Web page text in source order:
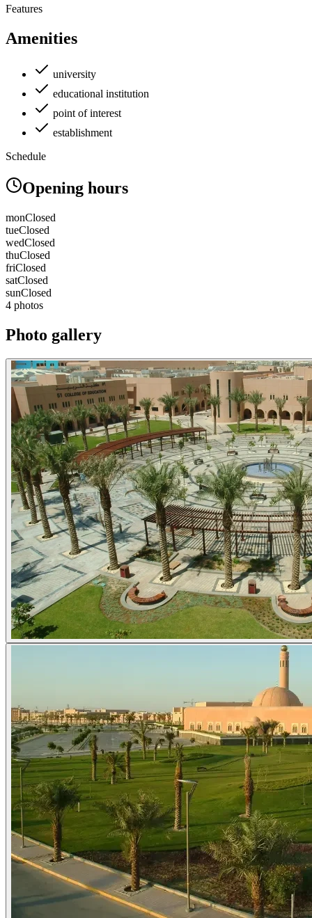
Features
Amenities
university
educational institution
point of interest
establishment
Schedule
Opening hours
monClosed
tueClosed
wedClosed
thuClosed
friClosed
satClosed
sunClosed
4 photos
Photo gallery